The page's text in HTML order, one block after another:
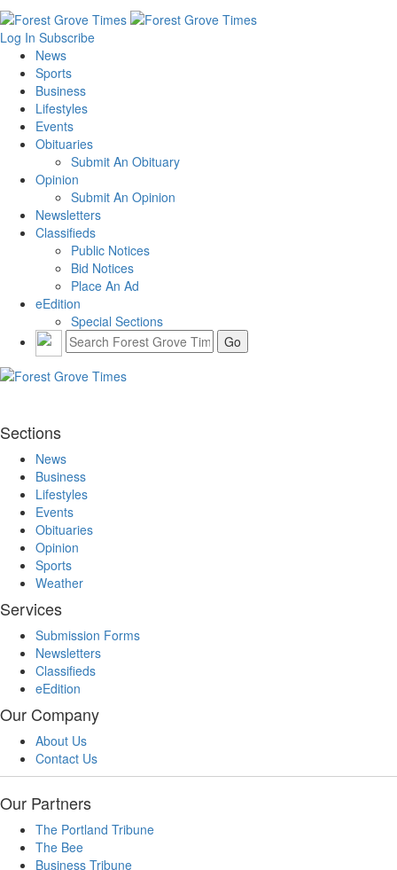
Log In Subscribe
News
Sports
Business
Lifestyles
Events
Obituaries
Submit An Obituary
Opinion
Submit An Opinion
Newsletters
Classifieds
Public Notices
Bid Notices
Place An Ad
eEdition
Special Sections
Sections
News
Business
Lifestyles
Events
Obituaries
Opinion
Sports
Weather
Services
Submission Forms
Newsletters
Classifieds
eEdition
Our Company
About Us
Contact Us
Our Partners
The Portland Tribune
The Bee
Business Tribune